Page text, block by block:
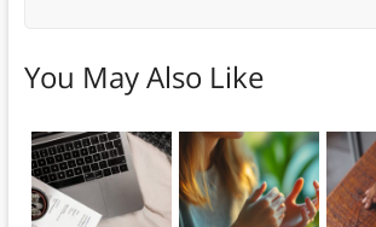
You May Also Like